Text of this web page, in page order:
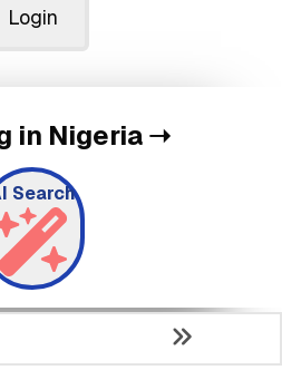
Login
in Nigeria➝
Search